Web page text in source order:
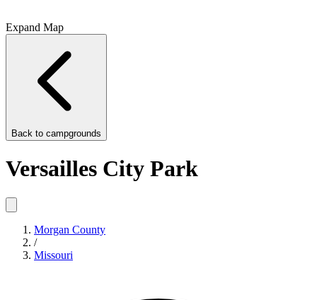
Expand Map
Back to campgrounds
Versailles City Park
Morgan County
/
Missouri